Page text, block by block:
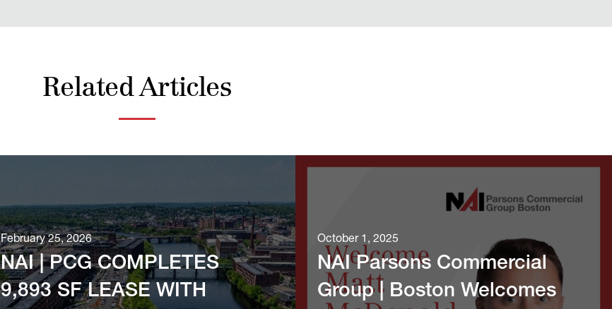
Related Articles
February 25, 2026
NAI | PCG COMPLETES
9,893 SF LEASE WITH
October 1, 2025
NAI Parsons Commercial
Group | Boston Welcomes